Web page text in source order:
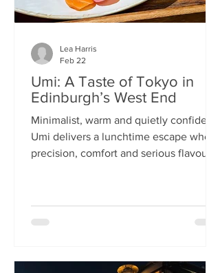
Umi: A Taste of Tokyo in
Edinburgh’s West End
Minimalist, warm and quietly confident,
Umi delivers a lunchtime escape where
precision, comfort and serious flavour
lunchtime. With its minimalist wooden
a side alley in Tokyo. The light wood,
Lea Harris
Feb 22